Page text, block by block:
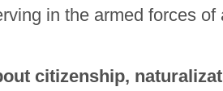
in the armed forces
citizenship,